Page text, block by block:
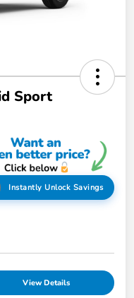
Sport
Instantly Unlock Savings
View Details